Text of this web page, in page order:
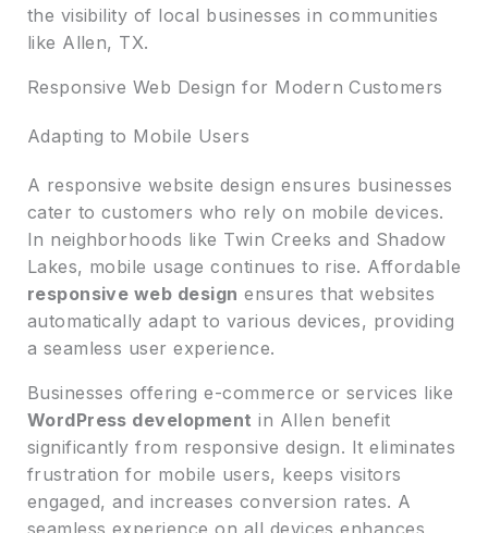
the visibility of local businesses in communities
like Allen, TX.
Responsive Web Design for Modern Customers
Adapting to Mobile Users
A responsive website design ensures businesses
cater to customers who rely on mobile devices.
In neighborhoods like Twin Creeks and Shadow
Lakes, mobile usage continues to rise. Affordable
responsive web design ensures that websites
automatically adapt to various devices, providing
a seamless user experience.
Businesses offering e-commerce or services like
WordPress development in Allen benefit
significantly from responsive design. It eliminates
frustration for mobile users, keeps visitors
engaged, and increases conversion rates. A
seamless experience on all devices enhances